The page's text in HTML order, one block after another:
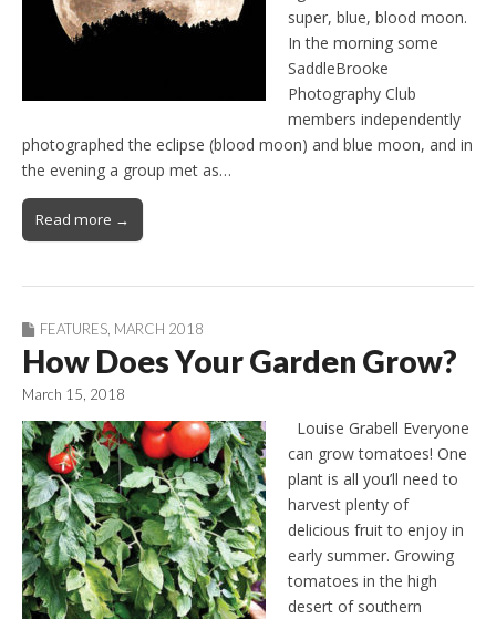
super, blue, blood moon.
In the morning some
SaddleBrooke
Photography Club
members independently
photographed the eclipse (blood moon) and blue moon, and in
the evening a group met as…
Read more →
FEATURES, MARCH 2018
How Does Your Garden Grow?
March 15, 2018
Louise Grabell Everyone
can grow tomatoes! One
plant is all you’ll need to
harvest plenty of
delicious fruit to enjoy in
early summer. Growing
tomatoes in the high
desert of southern